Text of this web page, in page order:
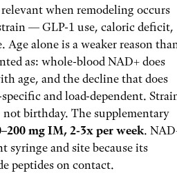
when remodeling occurs
— GLP-1 use, caloric deficit,
Age alone is a weaker reason
as: whole-blood NAD+ does
age, and the decline that does
and load-dependent.
not birthday. The supplementary
mg IM, 2-3x per week.
syringe and site because its
peptides on contact.